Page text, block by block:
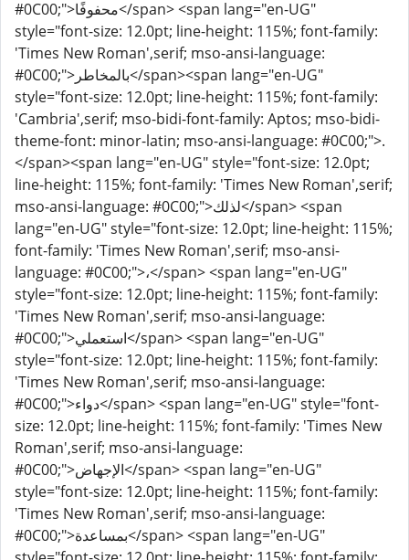
#0C00;">محفوفًا</span> <span lang="en-UG"
style="font-size: 12.0pt; line-height: 115%; font-family:
'Times New Roman',serif; mso-ansi-language:
#0C00;">بالمخاطر</span><span lang="en-UG"
style="font-size: 12.0pt; line-height: 115%; font-family:
'Cambria',serif; mso-bidi-font-family: Aptos; mso-bidi-
theme-font: minor-latin; mso-ansi-language: #0C00;">.
</span><span lang="en-UG" style="font-size: 12.0pt;
line-height: 115%; font-family: 'Times New Roman',serif;
mso-ansi-language: #0C00;">لذلك</span> <span
lang="en-UG" style="font-size: 12.0pt; line-height: 115%;
font-family: 'Times New Roman',serif; mso-ansi-
language: #0C00;">،</span> <span lang="en-UG"
style="font-size: 12.0pt; line-height: 115%; font-family:
'Times New Roman',serif; mso-ansi-language:
#0C00;">استعملي</span> <span lang="en-UG"
style="font-size: 12.0pt; line-height: 115%; font-family:
'Times New Roman',serif; mso-ansi-language:
#0C00;">دواء</span> <span lang="en-UG" style="font-
size: 12.0pt; line-height: 115%; font-family: 'Times New
Roman',serif; mso-ansi-language:
#0C00;">الإجهاض</span> <span lang="en-UG"
style="font-size: 12.0pt; line-height: 115%; font-family:
'Times New Roman',serif; mso-ansi-language:
#0C00;">بمساعدة</span> <span lang="en-UG"